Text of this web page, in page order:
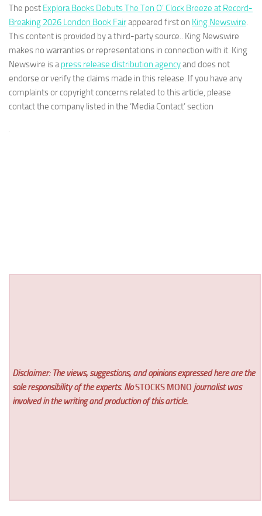
The post Explora Books Debuts The Ten O’ Clock Breeze at Record-
Breaking 2026 London Book Fairappeared first on King Newswire.
This content is provided by a third-party source.. King Newswire
makes no warranties or representations in connection with it. King
Newswire is apress release distribution agencyand does not
endorse or verify the claims made in this release. If you have any
complaints or copyright concerns related to this article, please
contact the company listed in the ‘Media Contact’ section
Disclaimer: The views, suggestions, and opinions expressed here are the
sole responsibility of the experts. NoSTOCKS MONO journalist was
involved in the writing and production of this article.